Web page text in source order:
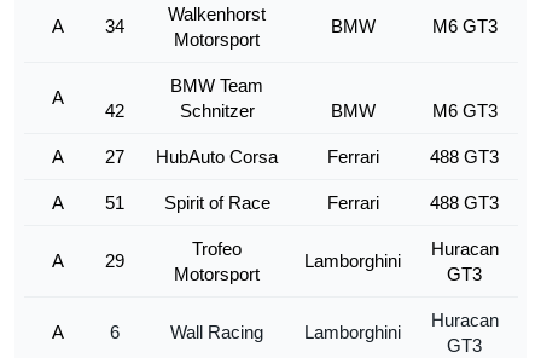
A 34
Walkenhorst
Motorsport
BMW M6 GT3
A
42
BMW Team
Schnitzer
BMW M6 GT3
A 27 HubAuto Corsa Ferrari 488 GT3
A 51 Spirit of Race Ferrari 488 GT3
A 29
Trofeo
Motorsport
Lamborghini
Huracan
GT3
A 6 Wall Racing Lamborghini
Huracan
GT3